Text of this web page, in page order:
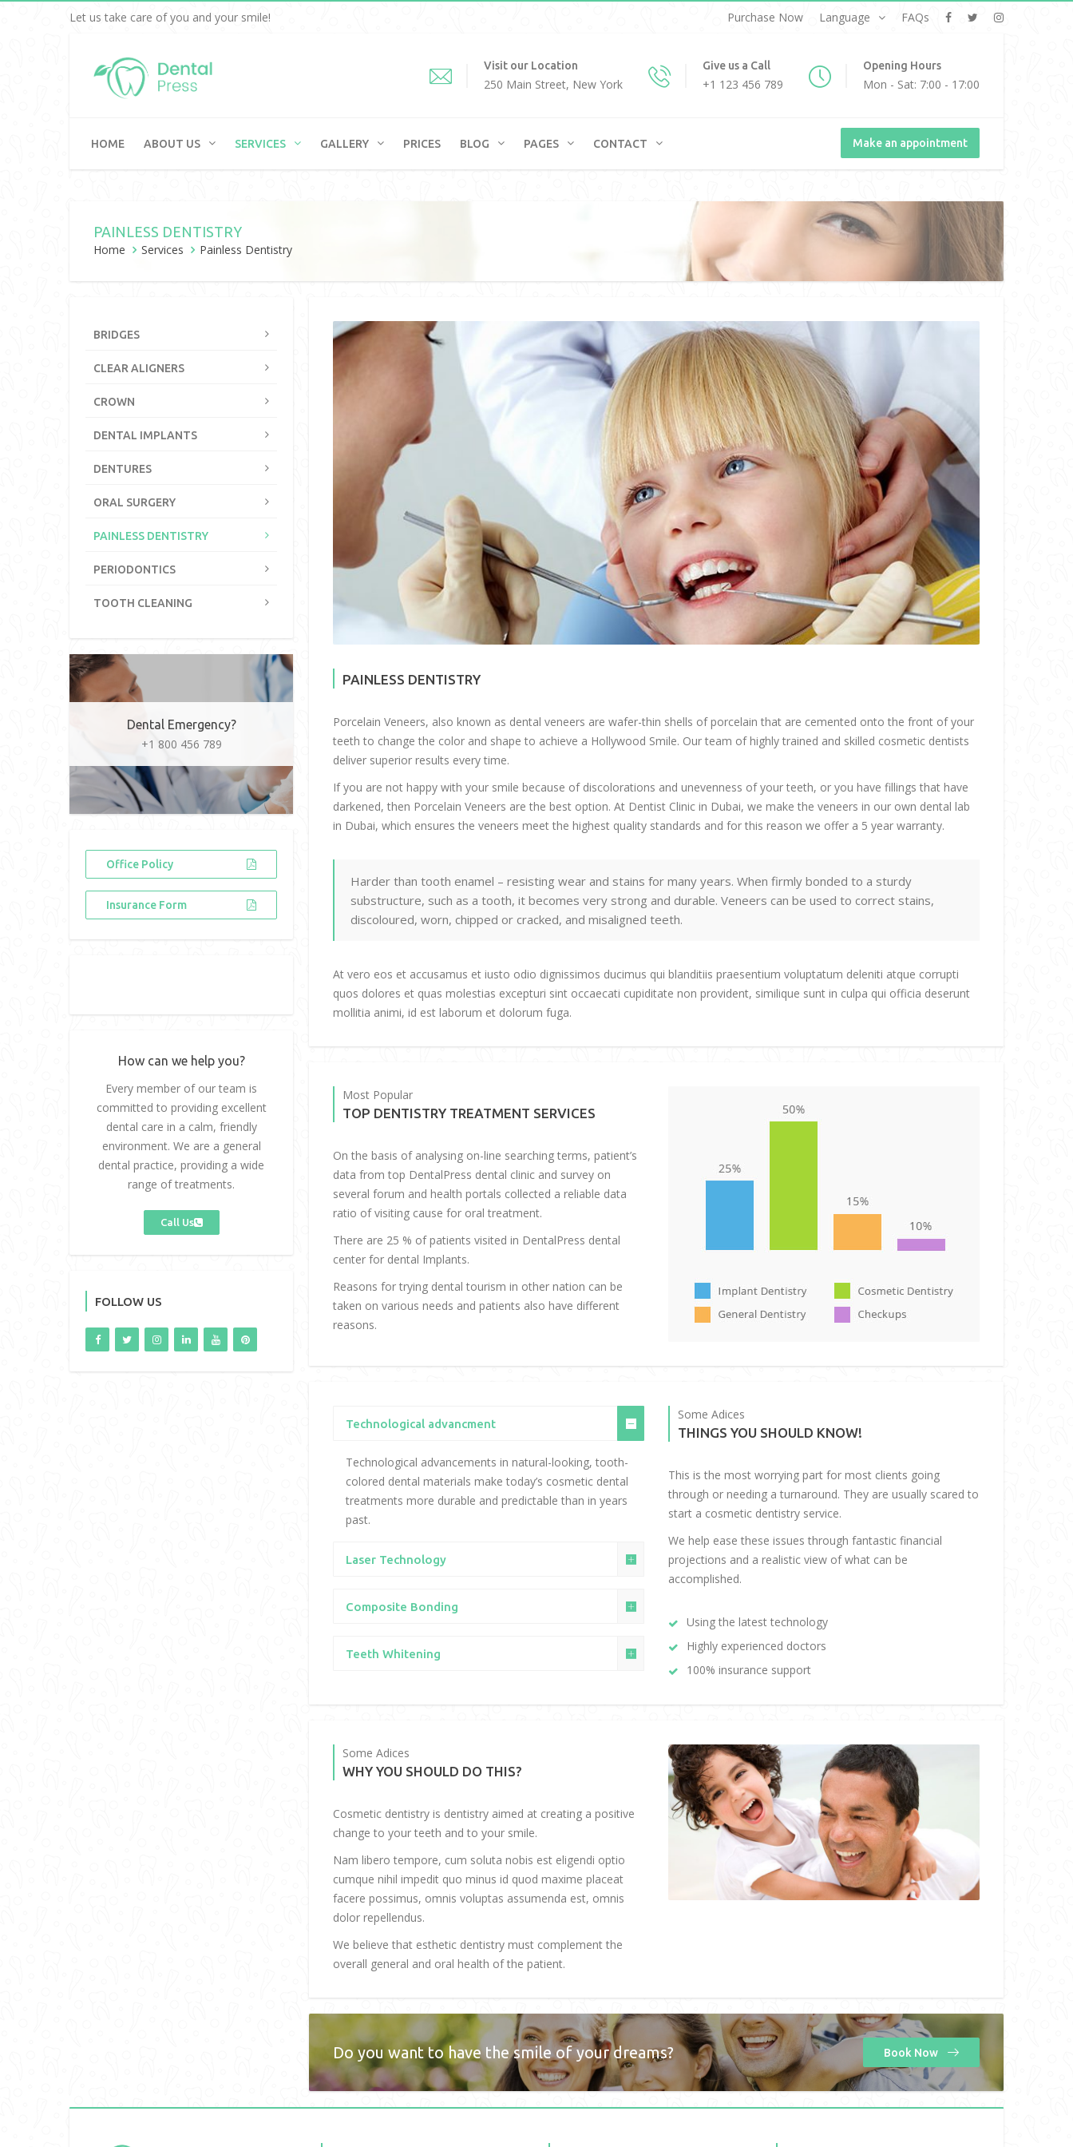
Let us take care of you and your smile! Purchase Now Language FAQs
Visit our Location
250 Main Street, New York
Give us a Call
+1 123 456 789
Opening Hours
Mon - Sat: 7:00 - 17:00
HOME ABOUT US SERVICES GALLERY PRICES BLOG PAGES CONTACT Make an appointment
PAINLESS DENTISTRY
Home Services Painless Dentistry
PAINLESS DENTISTRY
Porcelain Veneers, also known as dental veneers are wafer-thin shells of porcelain that are cemented onto the front of your
teeth to change the color and shape to achieve a Hollywood Smile. Our team of highly trained and skilled cosmetic dentists
deliver superior results every time.
If you are not happy with your smile because of discolorations and unevenness of your teeth, or you have fillings that have
darkened, then Porcelain Veneers are the best option. At Dentist Clinic in Dubai, we make the veneers in our own dental lab
in Dubai, which ensures the veneers meet the highest quality standards and for this reason we offer a 5 year warranty.
Harder than tooth enamel – resisting wear and stains for many years. When firmly bonded to a sturdy
substructure, such as a tooth, it becomes very strong and durable. Veneers can be used to correct stains,
discoloured, worn, chipped or cracked, and misaligned teeth.
At vero eos et accusamus et iusto odio dignissimos ducimus qui blanditiis praesentium voluptatum deleniti atque corrupti
quos dolores et quas molestias excepturi sint occaecati cupiditate non provident, similique sunt in culpa qui officia deserunt
mollitia animi, id est laborum et dolorum fuga.
Most Popular
TOP DENTISTRY TREATMENT SERVICES
On the basis of analysing on-line searching terms, patient’s
data from top DentalPress dental clinic and survey on
several forum and health portals collected a reliable data
ratio of visiting cause for oral treatment.
There are 25 % of patients visited in DentalPress dental
center for dental Implants.
Reasons for trying dental tourism in other nation can be
taken on various needs and patients also have different
reasons.
Technological advancment
Technological advancements in natural-looking, tooth-
colored dental materials make today’s cosmetic dental
treatments more durable and predictable than in years
past.
Laser Technology
Composite Bonding
Teeth Whitening
Some Adices
THINGS YOU SHOULD KNOW!
This is the most worrying part for most clients going
through or needing a turnaround. They are usually scared to
start a cosmetic dentistry service.
We help ease these issues through fantastic financial
projections and a realistic view of what can be
accomplished.
Using the latest technology
Highly experienced doctors
100% insurance support
Some Adices
WHY YOU SHOULD DO THIS?
Cosmetic dentistry is dentistry aimed at creating a positive
change to your teeth and to your smile.
Nam libero tempore, cum soluta nobis est eligendi optio
cumque nihil impedit quo minus id quod maxime placeat
facere possimus, omnis voluptas assumenda est, omnis
dolor repellendus.
We believe that esthetic dentistry must complement the
overall general and oral health of the patient.
Do you want to have the smile of your dreams? Book Now
BRIDGES
CLEAR ALIGNERS
CROWN
DENTAL IMPLANTS
DENTURES
ORAL SURGERY
PAINLESS DENTISTRY
PERIODONTICS
TOOTH CLEANING
Dental Emergency?
+1 800 456 789
Office Policy
Insurance Form
How can we help you?
Every member of our team is
committed to providing excellent
dental care in a calm, friendly
environment. We are a general
dental practice, providing a wide
range of treatments.
Call Us
FOLLOW US